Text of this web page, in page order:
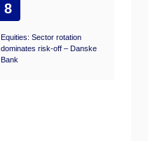
8
Equities: Sector rotation
dominates risk-off – Danske
Bank